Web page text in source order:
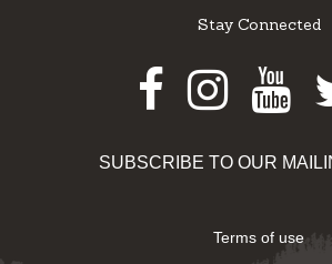
Stay Connected
SUBSCRIBE TO OUR
Terms of use